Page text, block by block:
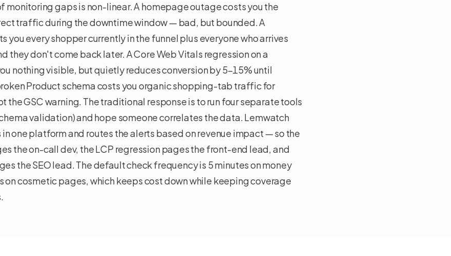
monitoring gaps is non-linear. A homepage outage costs you the
traffic during the downtime window — bad, but bounded. A
you every shopper currently in the funnel plus everyone who arrives
they don't come back later. A Core Web Vitals regression on a
nothing visible, but quietly reduces conversion by 5–15% until
Product schema costs you organic shopping-tab traffic for
the GSC warning. The traditional response is to run four separate tools
validation) and hope someone correlates the data. Lemwatch
one platform and routes the alerts based on revenue impact — so the
the on-call dev, the LCP regression pages the front-end lead, and
the SEO lead. The default check frequency is 5 minutes on money
on cosmetic pages, which keeps cost down while keeping coverage